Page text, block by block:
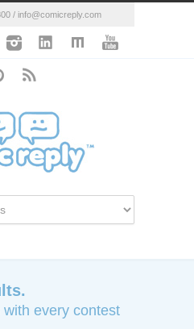
/ info@comicreply.com
every contest